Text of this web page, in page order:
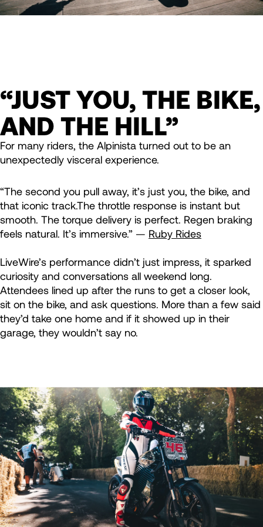
“JUST YOU, THE BIKE,
AND THE HILL”
For many riders, the Alpinista turned out to be an
unexpectedly visceral experience.
“The second you pull away, it’s just you, the bike, and
that iconic track.The throttle response is instant but
smooth. The torque delivery is perfect. Regen braking
feels natural. It’s immersive.” — Ruby Rides
LiveWire’s performance didn’t just impress, it sparked
curiosity and conversations all weekend long.
Attendees lined up after the runs to get a closer look,
sit on the bike, and ask questions. More than a few said
they’d take one home and if it showed up in their
garage, they wouldn’t say no.